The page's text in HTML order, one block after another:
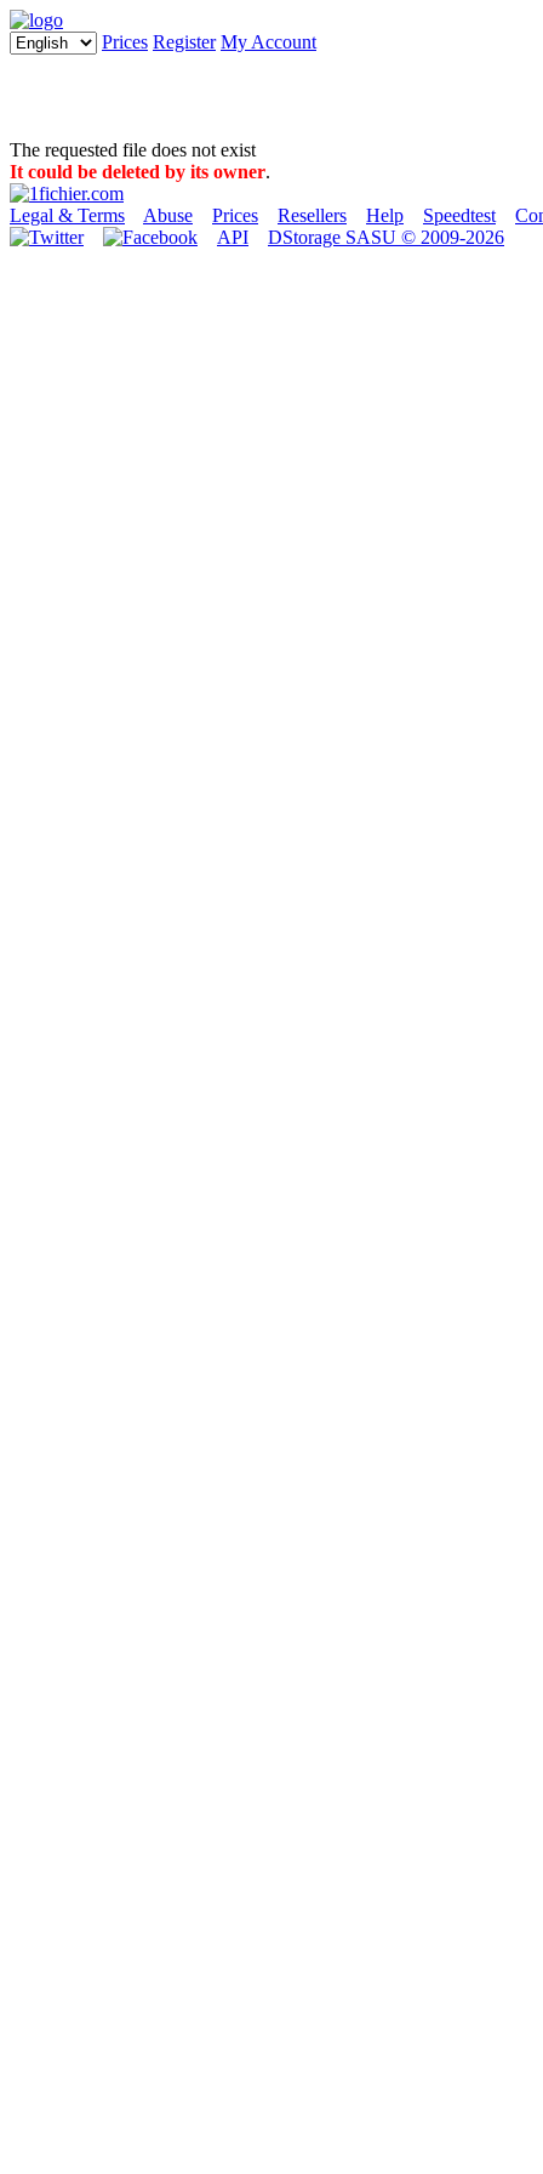
Prices Register My Account
The requested file does not exist
It could be deleted by its owner.
Legal & Terms Abuse Prices Resellers Help Speedtest
API
DStorage SASU © 2009-2026